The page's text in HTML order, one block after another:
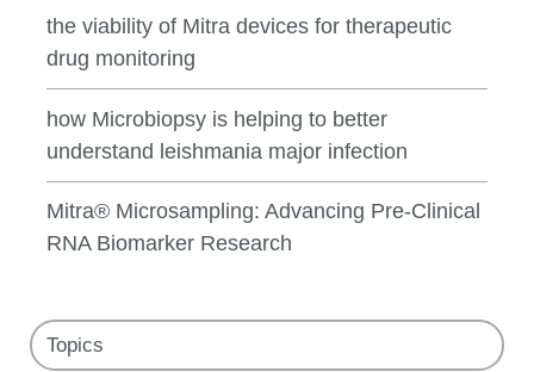
the viability of Mitra devices for therapeutic
drug monitoring
how Microbiopsy is helping to better
understand leishmania major infection
Mitra® Microsampling: Advancing Pre-Clinical
RNA Biomarker Research
Topics